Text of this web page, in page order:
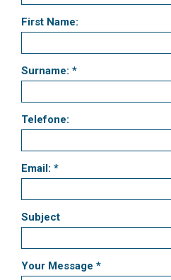
First Name:
Surname: *
Telefone:
Email: *
Subject
Your Message *